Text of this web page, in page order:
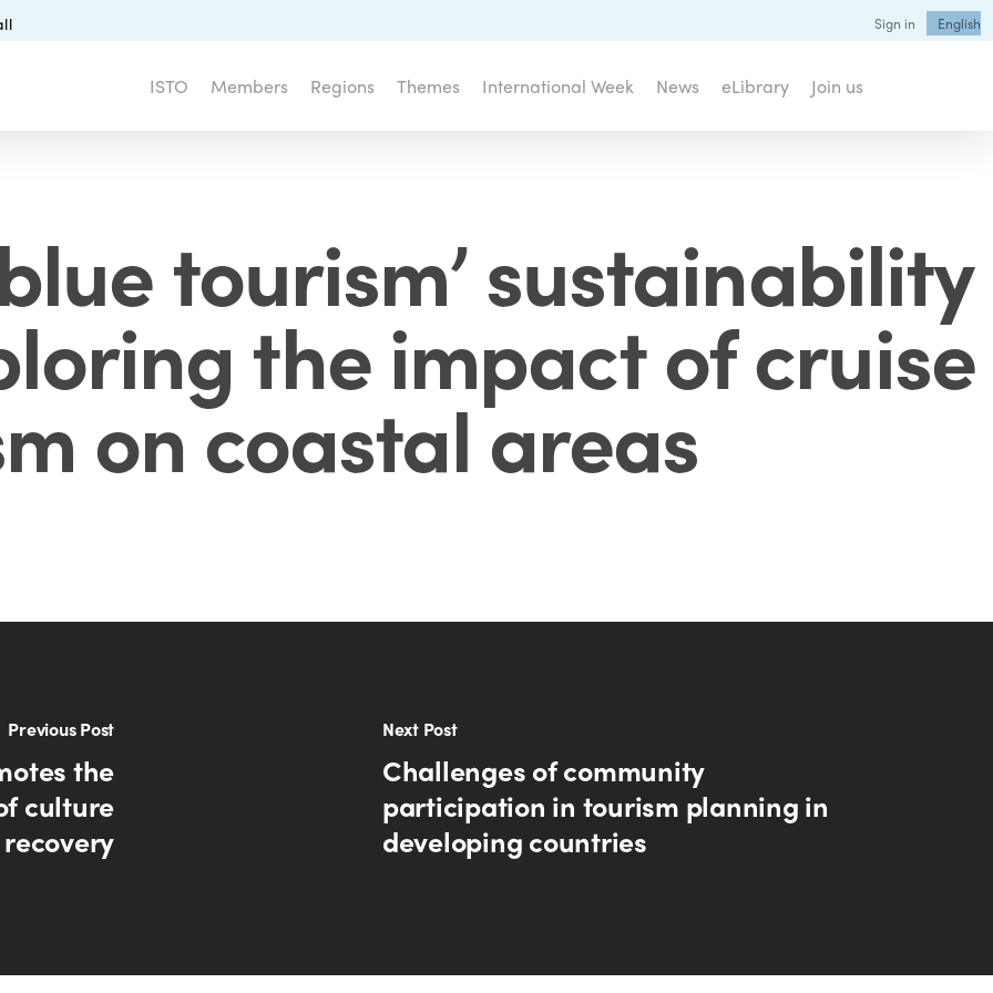
Sign in English
ISTO Members Regions Themes International Week News eLibrary Join us
tourism’ sustainability
the impact of cruise
on coastal areas
Previous Post
the
culture
Next Post
Challenges of community
participation in tourism planning in
developing countries